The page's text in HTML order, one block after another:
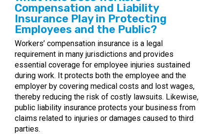
Compensation and Liability
Insurance Play in Protecting
Employees and the Public?
Workers’ compensation insurance is a legal
requirement in many jurisdictions and provides
essential coverage for employee injuries sustained
during work. It protects both the employee and the
employer by covering medical costs and lost wages,
thereby reducing the risk of costly lawsuits. Likewise,
public liability insurance protects your business from
claims related to injuries or damages caused to third
parties.